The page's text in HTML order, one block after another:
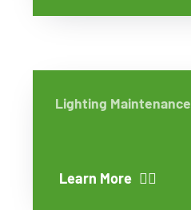
Lighting Maintenance
Learn More